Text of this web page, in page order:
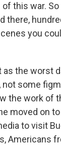
this war.
there,
you
the worst
not some
the work of
moved on
to visit
Americans